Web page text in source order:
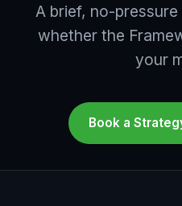
A brief, no-
whether the
your
Book a